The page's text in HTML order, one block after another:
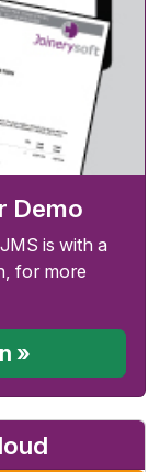
Demo
is with a
for more
»